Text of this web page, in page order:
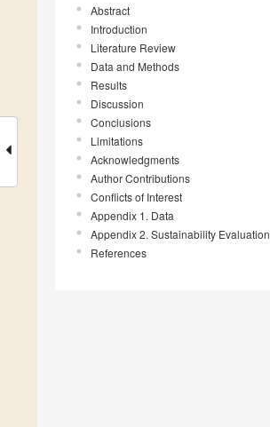
Abstract
Introduction
Literature Review
Data and Methods
Results
Discussion
Conclusions
Limitations
Acknowledgments
Author Contributions
Conflicts of Interest
Appendix 1. Data
Appendix 2. Sustainability Evaluation
References